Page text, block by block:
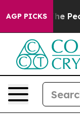
AGP PICKS
People. Big